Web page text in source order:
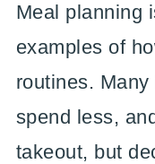
Meal planning
examples of
routines.
spend less,
takeout, but